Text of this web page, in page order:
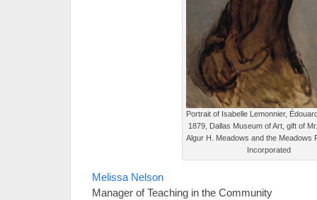
Portrait of Isabelle Lemonnier,
1879, Dallas Museum of Art, gift of
Algur H. Meadows and the Meadows
Incorporated
Melissa Nelson
Manager of Teaching in the Community